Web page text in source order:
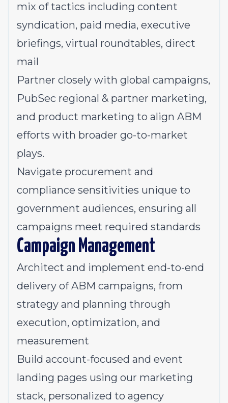
mix of tactics including content
syndication, paid media, executive
briefings, virtual roundtables, direct
mail
Partner closely with global campaigns,
PubSec regional & partner marketing,
and product marketing to align ABM
efforts with broader go-to-market
plays.
Navigate procurement and
compliance sensitivities unique to
government audiences, ensuring all
campaigns meet required standards
Campaign Management
Architect and implement end-to-end
delivery of ABM campaigns, from
strategy and planning through
execution, optimization, and
measurement
Build account-focused and event
landing pages using our marketing
stack, personalized to agency